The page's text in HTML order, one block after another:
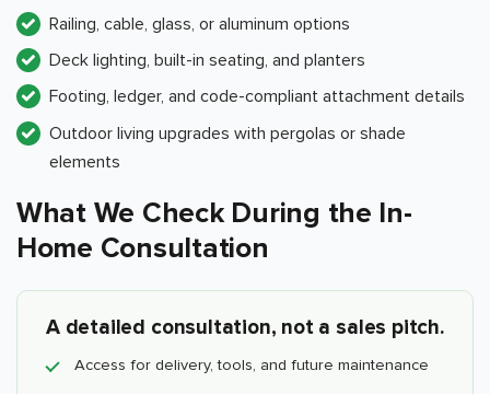
Railing, cable, glass, or aluminum options
Deck lighting, built-in seating, and planters
Footing, ledger, and code-compliant attachment details
Outdoor living upgrades with pergolas or shade
elements
What We Check During the In-
Home Consultation
A detailed consultation, not a sales pitch.
Access for delivery, tools, and future maintenance